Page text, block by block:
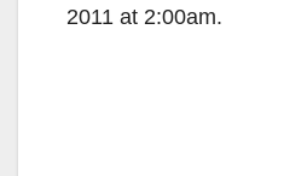
2011 at 2:00am.